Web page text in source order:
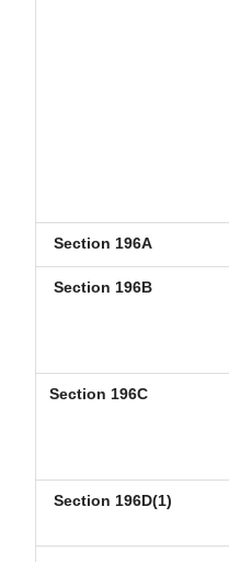
Section 196A
Section 196B
Section 196C
Section 196D(1)